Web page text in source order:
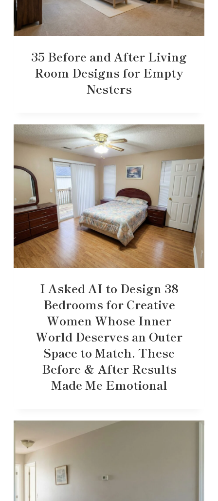
35 Before and After Living
Room Designs for Empty
Nesters
I Asked AI to Design 38
Bedrooms for Creative
Women Whose Inner
World Deserves an Outer
Space to Match. These
Before & After Results
Made Me Emotional